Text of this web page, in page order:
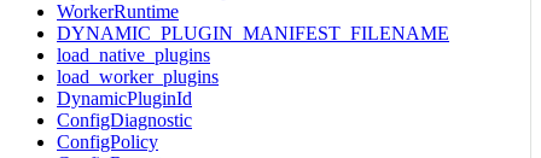
WorkerRuntime
DYNAMIC_PLUGIN_MANIFEST_FILENAME
load_native_plugins
load_worker_plugins
DynamicPluginId
ConfigDiagnostic
ConfigPolicy